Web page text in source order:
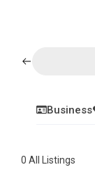
Business
0 All Listings